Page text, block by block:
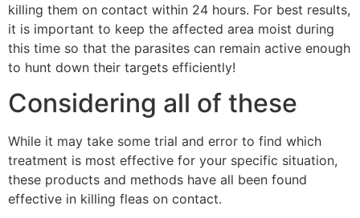
killing them on contact within 24 hours. For best results,
it is important to keep the affected area moist during
this time so that the parasites can remain active enough
to hunt down their targets efficiently!
Considering all of these
While it may take some trial and error to find which
treatment is most effective for your specific situation,
these products and methods have all been found
effective in killing fleas on contact.